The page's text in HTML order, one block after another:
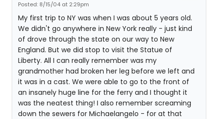
Posted: 8/15/04 at 2:29pm
My first trip to NY was when I was about 5 years old.
We didn't go anywhere in New York really - just kind
of drove through the state on our way to New
England. But we did stop to visit the Statue of
Liberty. All I can really remember was my
grandmother had broken her leg before we left and
it was in a cast. We were able to go to the front of
an insanely huge line for the ferry and I thought it
was the neatest thing! I also remember screaming
down the sewers for Michaelangelo - for at that